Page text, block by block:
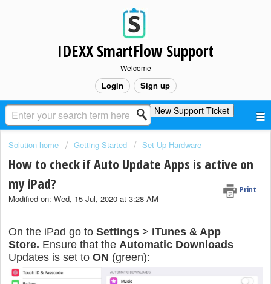
IDEXX SmartFlow Support
Welcome
Login Sign up
New Support Ticket
Solution home Getting Started Set Up Hardware
How to check if Auto Update Apps is active on
my iPad?
Print
Modified on: Wed, 15 Jul, 2020 at 3:28 AM
On the iPad go to Settings > iTunes & App
Store. Ensure that the Automatic Downloads
Updates is set to ON (green):